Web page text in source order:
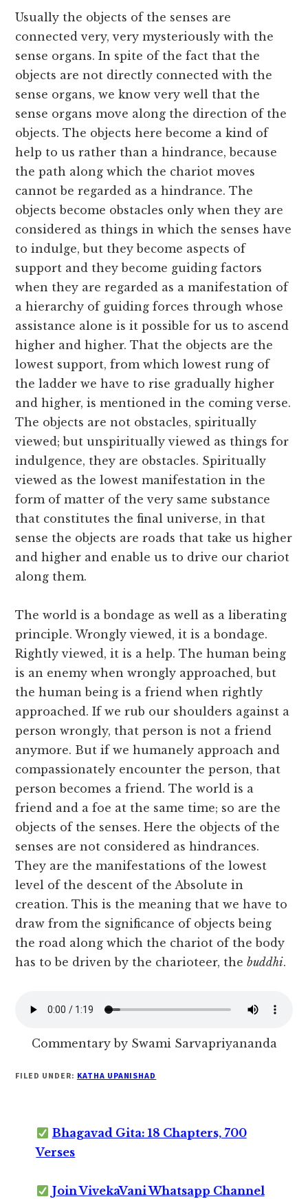
Usually the objects of the senses are
connected very, very mysteriously with the
sense organs. In spite of the fact that the
objects are not directly connected with the
sense organs, we know very well that the
sense organs move along the direction of the
objects. The objects here become a kind of
help to us rather than a hindrance, because
the path along which the chariot moves
cannot be regarded as a hindrance. The
objects become obstacles only when they are
considered as things in which the senses have
to indulge, but they become aspects of
support and they become guiding factors
when they are regarded as a manifestation of
a hierarchy of guiding forces through whose
assistance alone is it possible for us to ascend
higher and higher. That the objects are the
lowest support, from which lowest rung of
the ladder we have to rise gradually higher
and higher, is mentioned in the coming verse.
The objects are not obstacles, spiritually
viewed; but unspiritually viewed as things for
indulgence, they are obstacles. Spiritually
viewed as the lowest manifestation in the
form of matter of the very same substance
that constitutes the final universe, in that
sense the objects are roads that take us higher
and higher and enable us to drive our chariot
along them.
The world is a bondage as well as a liberating
principle. Wrongly viewed, it is a bondage.
Rightly viewed, it is a help. The human being
is an enemy when wrongly approached, but
the human being is a friend when rightly
approached. If we rub our shoulders against a
person wrongly, that person is not a friend
anymore. But if we humanely approach and
compassionately encounter the person, that
person becomes a friend. The world is a
friend and a foe at the same time; so are the
objects of the senses. Here the objects of the
senses are not considered as hindrances.
They are the manifestations of the lowest
level of the descent of the Absolute in
creation. This is the meaning that we have to
draw from the significance of objects being
the road along which the chariot of the body
has to be driven by the charioteer, thebuddhi.
Commentary by Swami Sarvapriyananda
FILED UNDER: KATHA UPANISHAD
Bhagavad Gita: 18 Chapters, 700
Verses
Join VivekaVani Whatsapp Channel